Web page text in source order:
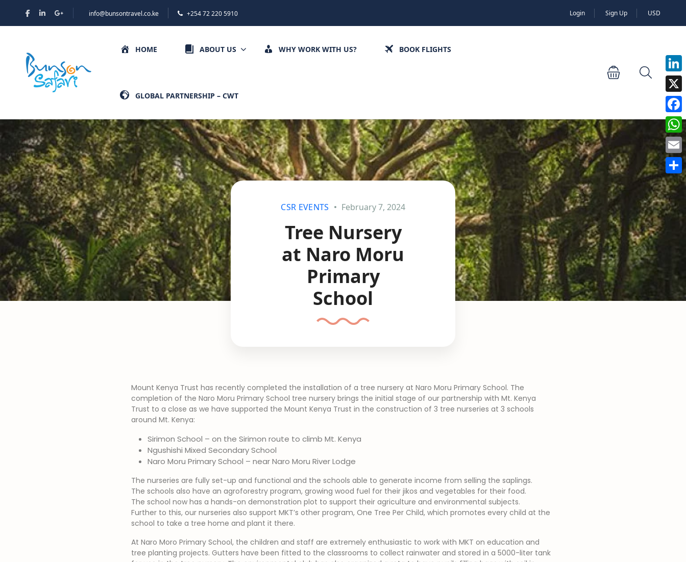
info@bunsontravel.co.ke +254 72 220 5910 Login Sign Up USD
HOME ABOUT US WHY WORK WITH US? BOOK FLIGHTS
GLOBAL PARTNERSHIP – CWT
CSR EVENTS February 7, 2024
Tree Nursery
at Naro Moru
Primary
School
Mount Kenya Trust has recently completed the installation of a tree nursery at Naro Moru Primary School. The
completion of the Naro Moru Primary School tree nursery brings the initial stage of our partnership with Mt. Kenya
Trust to a close as we have supported the Mount Kenya Trust in the construction of 3 tree nurseries at 3 schools
around Mt. Kenya:
Sirimon School – on the Sirimon route to climb Mt. Kenya
Ngushishi Mixed Secondary School
Naro Moru Primary School – near Naro Moru River Lodge
The nurseries are fully set-up and functional and the schools able to generate income from selling the saplings.
The schools also have an agroforestry program, growing wood fuel for their jikos and vegetables for their food.
The school now has a hands-on demonstration plot to support their agriculture and environmental subjects.
Further to this, our nurseries also support MKT’s other program, One Tree Per Child, which promotes every child at the
school to take a tree home and plant it there.
At Naro Moro Primary School, the children and staff are extremely enthusiastic to work with MKT on education and
tree planting projects. Gutters have been fitted to the classrooms to collect rainwater and stored in a 5000-liter tank
X
Email
Share